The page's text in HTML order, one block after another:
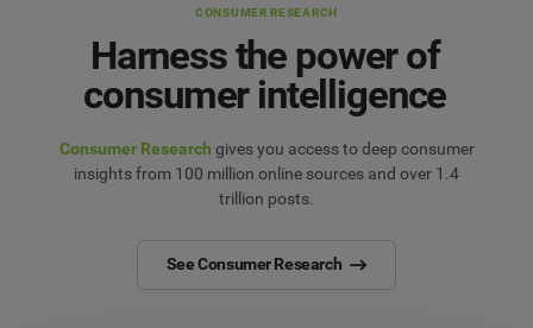
CONSUMER RESEARCH
Harness the power of
consumer intelligence
Consumer Research gives you access to deep consumer
insights from 100 million online sources and over 1.4
trillion posts.
See Consumer Research